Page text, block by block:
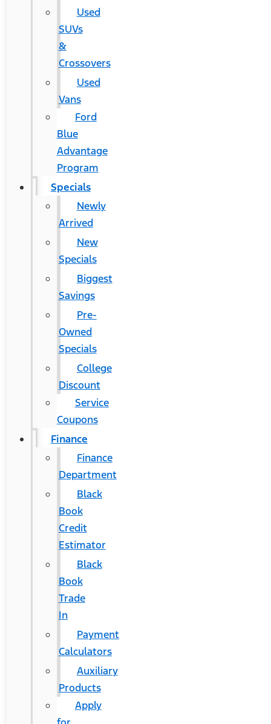
Used
SUVs
&
Crossovers
Used
Vans
Ford
Blue
Advantage
Program
Specials
Newly
Arrived
New
Specials
Biggest
Savings
Pre-
Owned
Specials
College
Discount
Service
Coupons
Finance
Finance
Department
Black
Book
Credit
Estimator
Black
Book
Trade
In
Payment
Calculators
Auxiliary
Products
Apply